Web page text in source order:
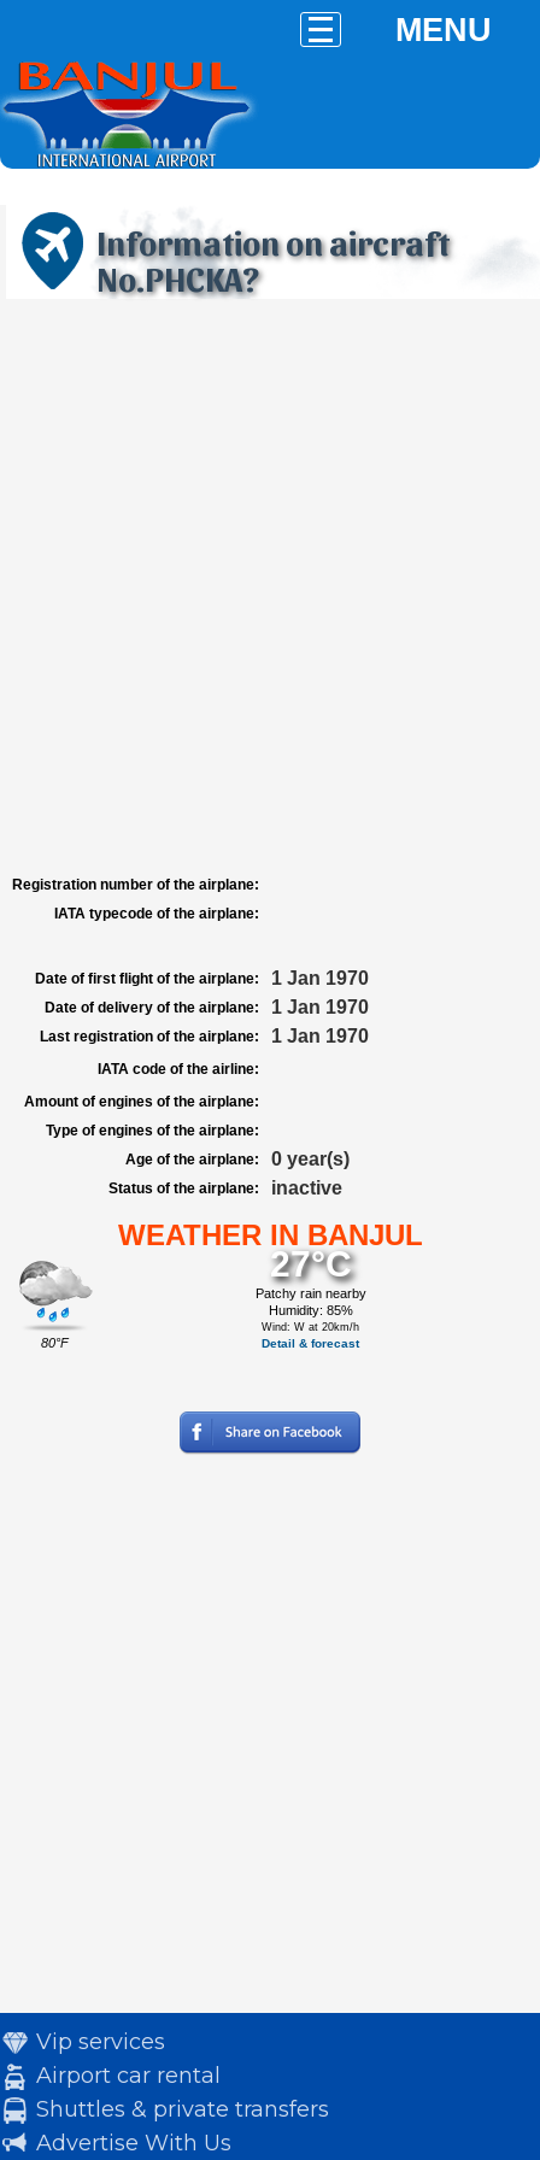
MENU
Information on aircraft
No.PHCKA?
Registration number of the airplane:
IATA typecode of the airplane:
Date of first flight of the airplane: 1 Jan 1970
Date of delivery of the airplane: 1 Jan 1970
Last registration of the airplane: 1 Jan 1970
IATA code of the airline:
Amount of engines of the airplane:
Type of engines of the airplane:
Age of the airplane:
0 year(s)
Status of the airplane: inactive
WEATHER IN BANJUL
80°F
27°C
Patchy rain nearby
Humidity: 85%
Wind: W at 20km/h
Detail & forecast
Vip services
Airport car rental
Shuttles & private transfers
Advertise With Us